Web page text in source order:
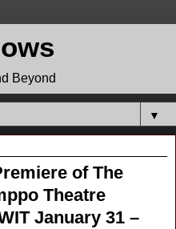
Beyond
▼
of The
Theatre
January 31 –